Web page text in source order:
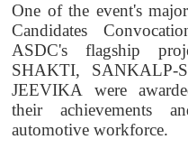
One of the event's
Candidates
ASDC's flagship
SHAKTI, SANKALP-
JEEVIKA were
their achievements
automotive workforce.